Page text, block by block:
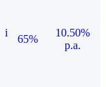
i
65%
10.50%
p.a.